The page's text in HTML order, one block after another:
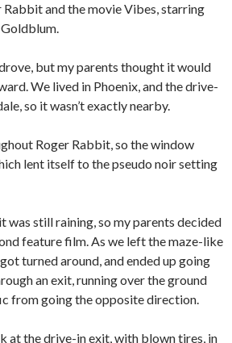
and the movie Vibes, starring
but my parents thought it would
We lived in Phoenix, and the drive-
so it wasn’t exactly nearby.
Roger Rabbit, so the window
lent itself to the pseudo noir setting
was still raining, so my parents decided
feature film. As we left the maze-like
turned around, and ended up going
an exit, running over the ground
from going the opposite direction.
at the drive-in exit, with blown tires, in